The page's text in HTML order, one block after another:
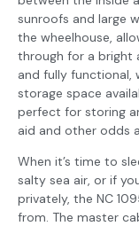
sunroofs and large
the wheelhouse,
through for a bright
and fully functional,
storage space
perfect for storing
aid and other odds
When it’s time to
salty sea air, or if
privately, the NC
from. The master